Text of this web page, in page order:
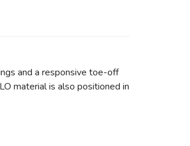
and a responsive toe-off
material is also positioned in